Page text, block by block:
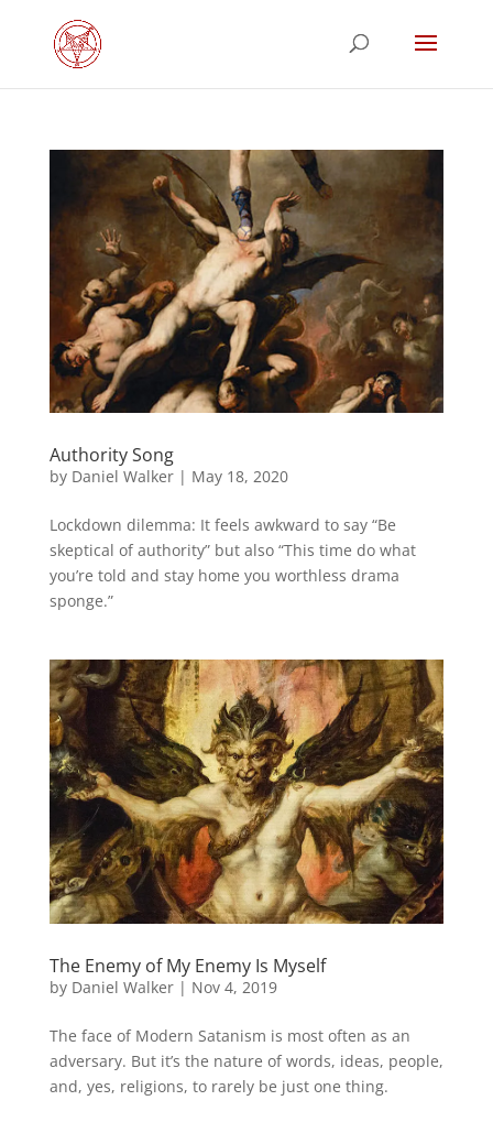
Authority Song
by Daniel Walker| May 18, 2020
Lockdown dilemma: It feels awkward to say “Be
skeptical of authority” but also “This time do what
you’re told and stay home you worthless drama
sponge.”
The Enemy of My Enemy Is Myself
by Daniel Walker| Nov 4, 2019
The face of Modern Satanism is most often as an
adversary. But it’s the nature of words, ideas, people,
and, yes, religions, to rarely be just one thing.